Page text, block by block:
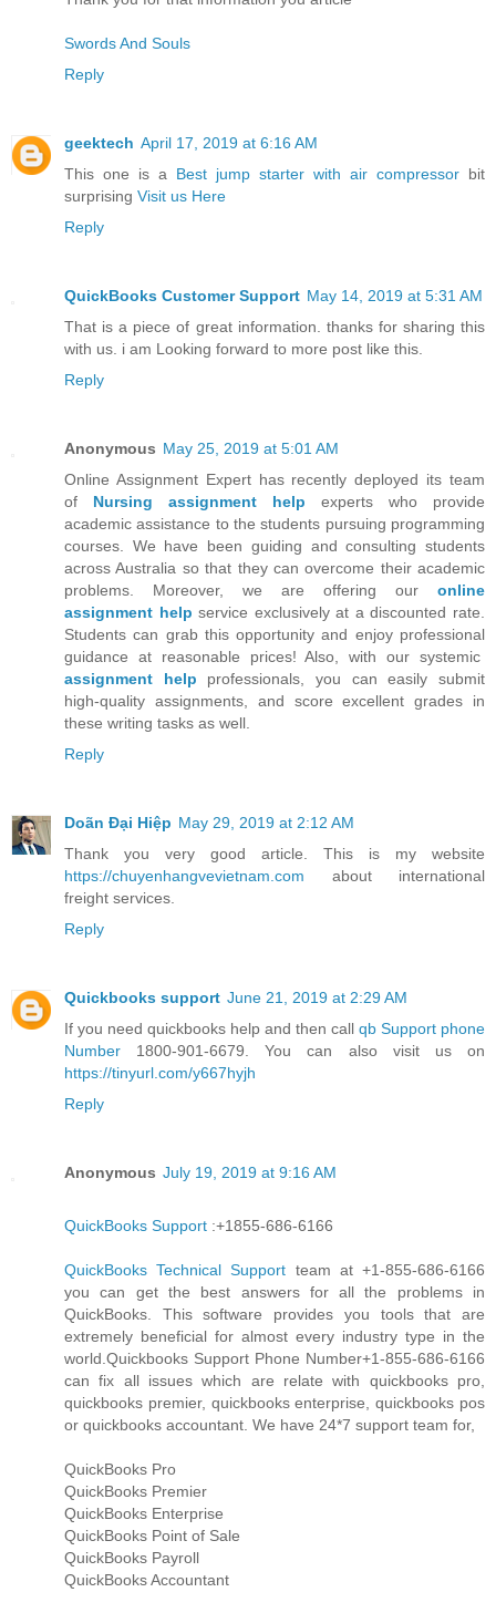
Swords And Souls
Reply
geektech April 17, 2019 at 6:16 AM
This one is a Best jump starter with air compressor bit
surprising Visit us Here
Reply
QuickBooks Customer Support May 14, 2019 at 5:31 AM
That is a piece of great information. thanks for sharing this
with us. i am Looking forward to more post like this.
Reply
Anonymous May 25, 2019 at 5:01 AM
Online Assignment Expert has recently deployed its team
of Nursing assignment help
experts who provide
academic assistance to the students pursuing programming
courses. We have been guiding and consulting students
across Australia so that they can overcome their academic
problems. Moreover, we are offering our online
assignment help service exclusively at a discounted rate.
Students can grab this opportunity and enjoy professional
guidance at reasonable prices! Also, with our systemic
assignment help
professionals, you can easily submit
high-quality assignments, and score excellent grades in
these writing tasks as well.
Reply
Doãn Đại Hiệp May 29, 2019 at 2:12 AM
Thank you very good article. This is my website
https://chuyenhangvevietnam.com about international
freight services.
Reply
Quickbooks support June 21, 2019 at 2:29 AM
If you need quickbooks help and then call qb Support phone
Number 1800-901-6679. You can also visit us on
https://tinyurl.com/y667hyjh
Reply
Anonymous July 19, 2019 at 9:16 AM
QuickBooks Support :+1855-686-6166
QuickBooks Technical Support team at +1-855-686-6166
you can get the best answers for all the problems in
QuickBooks. This software provides you tools that are
extremely beneficial for almost every industry type in the
world.Quickbooks Support Phone Number+1-855-686-6166
can fix all issues which are relate with quickbooks pro,
quickbooks premier, quickbooks enterprise, quickbooks pos
or quickbooks accountant. We have 24*7 support team for,
QuickBooks Pro
QuickBooks Premier
QuickBooks Enterprise
QuickBooks Point of Sale
QuickBooks Payroll
QuickBooks Accountant